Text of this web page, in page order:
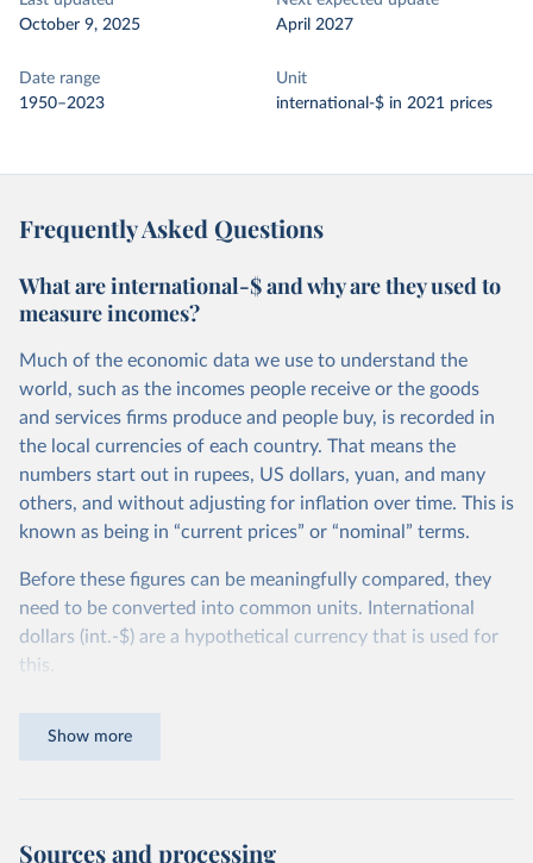
October 9, 2025
April 2027
Date range
1950–2023
Unit
international-$ in 2021 prices
Frequently Asked Questions
What are international-$ and why are they used to
measure incomes?
Much of the economic data we use to understand the
world, such as the incomes people receive or the goods
and services firms produce and people buy, is recorded in
the local currencies of each country. That means the
numbers start out in rupees, US dollars, yuan, and many
others, and without adjusting for inflation over time. This is
known as being in “current prices” or “nominal” terms.
Before these figures can be meaningfully compared, they
need to be converted into common units. International
dollars (int.-$) are a hypothetical currency that is used for
this.
same quantity and quality of goods and services, no matter
years can be compared (showing “constant” prices).
Show more
Sources and processing